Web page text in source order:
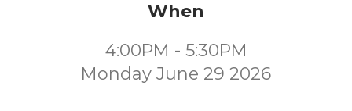
When
4:00PM - 5:30PM
Monday June 29 2026